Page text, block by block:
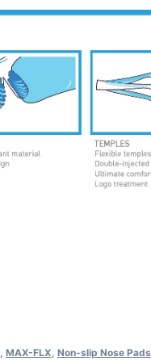
, MAX-FLX, Non-slip Nose Pads